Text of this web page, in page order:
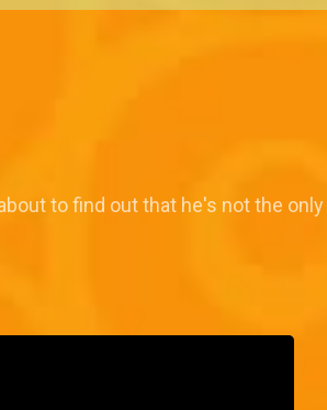
to find out that he's not the